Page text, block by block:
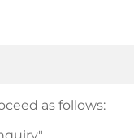
as follows: